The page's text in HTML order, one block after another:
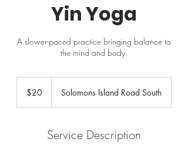
Yin Yoga
A slower-paced practice bringing balance to
the mind and body.
dollars$20 Solomons Island Road South
Service Description